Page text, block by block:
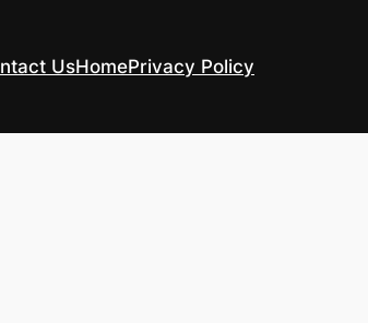
UsHomePrivacy Policy